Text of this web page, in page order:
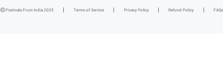
Festivals From India 2025 Terms of Service Privacy Policy Refund Policy FAQs